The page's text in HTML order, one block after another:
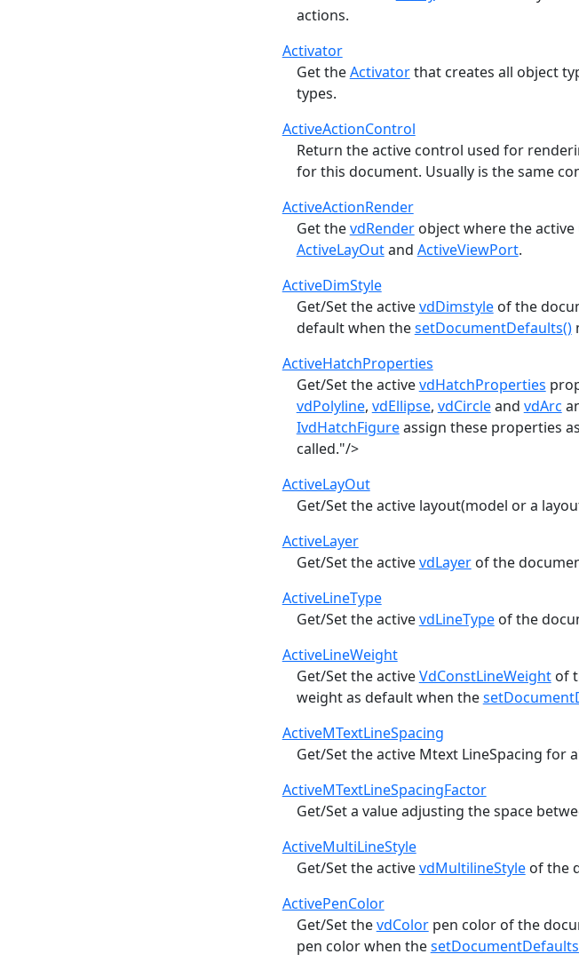
actions.
Activator
Get theActivatorthat creates all object
types.
ActiveActionControl
Return the active control used for
for this document. Usually is the same
ActiveActionRender
Get thevdRenderobject where the active
ActiveLayOutand ActiveViewPort.
ActiveDimStyle
Get/Set the activevdDimstyleof the
default when thesetDocumentDefaults()
ActiveHatchProperties
Get/Set the activevdHatchProperties
vdPolyline, vdEllipse, vdCircleand vdArc
IvdHatchFigureassign these properties
called."/>
ActiveLayOut
Get/Set the active layout(model or a
ActiveLayer
Get/Set the activevdLayerof the
ActiveLineType
Get/Set the activevdLineTypeof the
ActiveLineWeight
Get/Set the activeVdConstLineWeightof
weight as default when the
ActiveMTextLineSpacing
Get/Set the active Mtext LineSpacing for
ActiveMTextLineSpacingFactor
Get/Set a value adjusting the space
ActiveMultiLineStyle
Get/Set the activevdMultilineStyleof the
ActivePenColor
Get/Set thevdColorpen color of the
pen color when the